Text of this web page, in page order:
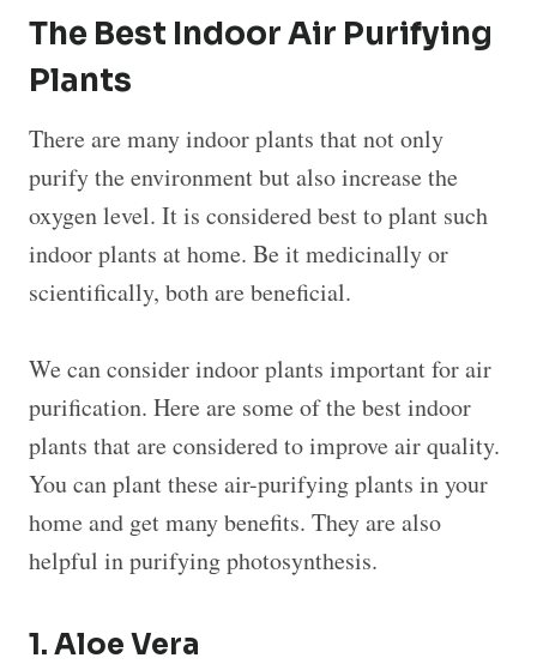
The Best Indoor Air Purifying
Plants
There are many indoor plants that not only
purify the environment but also increase the
oxygen level. It is considered best to plant such
indoor plants at home. Be it medicinally or
scientifically, both are beneficial.
We can consider indoor plants important for air
purification. Here are some of the best indoor
plants that are considered to improve air quality.
You can plant these air-purifying plants in your
home and get many benefits. They are also
helpful in purifying photosynthesis.
1. Aloe Vera